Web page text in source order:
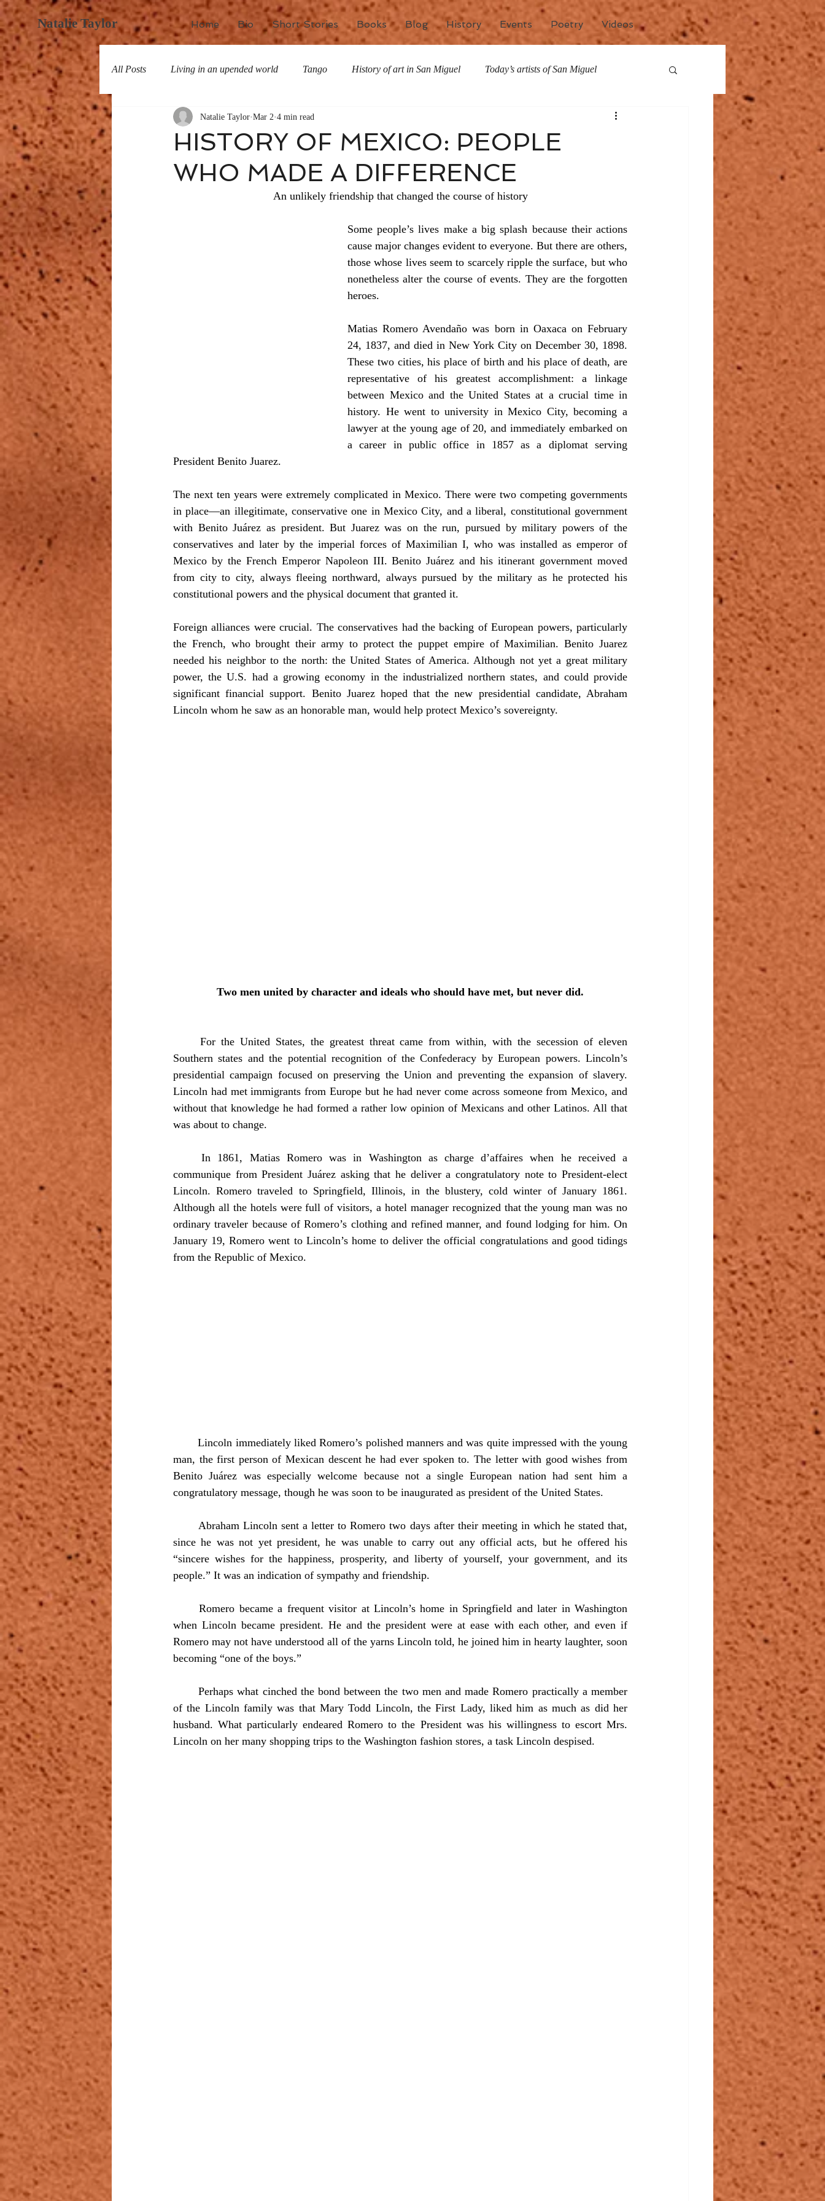
Natalie Taylor Home Bio Short Stories Books Blog History Events Poetry Videos
All Posts Living in an upended world Tango History of art in San Miguel Today’s artists of San Miguel
All about San Miguel History The writing life
HISTORY OF MEXICO: PEOPLE
WHO MADE A DIFFERENCE
Natalie Taylor Mar 2 4 min read
An unlikely friendship that changed the course of history
Some people’s lives make a big splash because their actions
cause major changes evident to everyone. But there are others,
those whose lives seem to scarcely ripple the surface, but who
nonetheless alter the course of events. They are the forgotten
heroes.
Matias Romero Avendaño was born in Oaxaca on February
24, 1837, and died in New York City on December 30, 1898.
These two cities, his place of birth and his place of death, are
representative of his greatest accomplishment: a linkage
between Mexico and the United States at a crucial time in
history. He went to university in Mexico City, becoming a
lawyer at the young age of 20, and immediately embarked on
a career in public office in 1857 as a diplomat serving
President Benito Juarez.
The next ten years were extremely complicated in Mexico. There were two competing governments
in place—an illegitimate, conservative one in Mexico City, and a liberal, constitutional government
with Benito Juárez as president. But Juarez was on the run, pursued by military powers of the
conservatives and later by the imperial forces of Maximilian I, who was installed as emperor of
Mexico by the French Emperor Napoleon III. Benito Juárez and his itinerant government moved
from city to city, always fleeing northward, always pursued by the military as he protected his
constitutional powers and the physical document that granted it.
Foreign alliances were crucial. The conservatives had the backing of European powers, particularly
the French, who brought their army to protect the puppet empire of Maximilian. Benito Juarez
needed his neighbor to the north: the United States of America. Although not yet a great military
power, the U.S. had a growing economy in the industrialized northern states, and could provide
significant financial support. Benito Juarez hoped that the new presidential candidate, Abraham
Lincoln whom he saw as an honorable man, would help protect Mexico’s sovereignty.
Two men united by character and ideals who should have met, but never did.
Southern states and the potential recognition of the Confederacy by European powers. Lincoln’s
presidential campaign focused on preserving the Union and preventing the expansion of slavery.
Lincoln had met immigrants from Europe but he had never come across someone from Mexico, and
without that knowledge he had formed a rather low opinion of Mexicans and other Latinos. All that
was about to change.
	In 1861, Matias Romero was in Washington as charge d’affaires when he received a
communique from President Juárez asking that he deliver a congratulatory note to President-elect
Lincoln. Romero traveled to Springfield, Illinois, in the blustery, cold winter of January 1861.
Although all the hotels were full of visitors, a hotel manager recognized that the young man was no
ordinary traveler because of Romero’s clothing and refined manner, and found lodging for him. On
January 19, Romero went to Lincoln’s home to deliver the official congratulations and good tidings
from the Republic of Mexico.
	Lincoln immediately liked Romero’s polished manners and was quite impressed with the young
man, the first person of Mexican descent he had ever spoken to. The letter with good wishes from
Benito Juárez was especially welcome because not a single European nation had sent him a
congratulatory message, though he was soon to be inaugurated as president of the United States.
	Abraham Lincoln sent a letter to Romero two days after their meeting in which he stated that,
since he was not yet president, he was unable to carry out any official acts, but he offered his
“sincere wishes for the happiness, prosperity, and liberty of yourself, your government, and its
people.” It was an indication of sympathy and friendship.
	Romero became a frequent visitor at Lincoln’s home in Springfield and later in Washington
when Lincoln became president. He and the president were at ease with each other, and even if
Romero may not have understood all of the yarns Lincoln told, he joined him in hearty laughter, soon
becoming “one of the boys.”
	Perhaps what cinched the bond between the two men and made Romero practically a member
of the Lincoln family was that Mary Todd Lincoln, the First Lady, liked him as much as did her
husband. What particularly endeared Romero to the President was his willingness to escort Mrs.
Lincoln on her many shopping trips to the Washington fashion stores, a task Lincoln despised.